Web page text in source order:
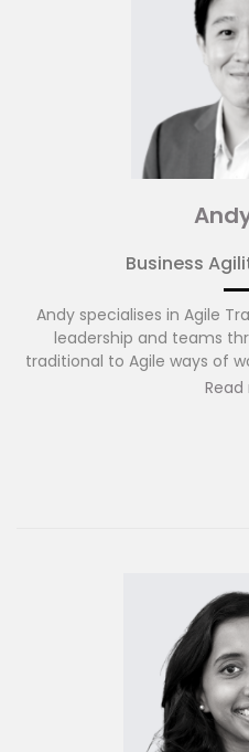
Business
Andy specialises in Agile
leadership and teams
traditional to Agile ways of
years of experience in
Pacific. Andy has
cultures and regions,
spent time with DBS,
Merrill Lynch leading